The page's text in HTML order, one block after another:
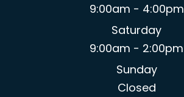
9:00am - 4:00pm
Saturday
9:00am - 2:00pm
Sunday
Closed